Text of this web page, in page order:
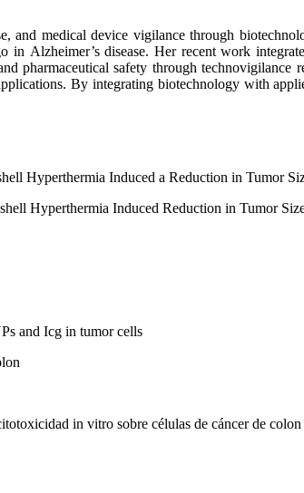
and medical device vigilance through
Alzheimer’s disease. Her recent work
pharmaceutical safety through
By integrating biotechnology with
Hyperthermia Induced a Reduction in Tumor
Hyperthermia Induced Reduction in Tumor
and Icg in tumor cells
in vitro sobre células de cáncer de colon